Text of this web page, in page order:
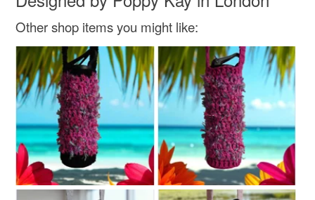
Blue White
Other shop items you might like: